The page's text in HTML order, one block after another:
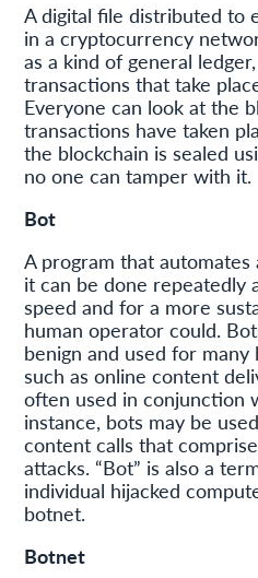
A digital file distributed to
in a cryptocurrency
as a kind of general
transactions that take
Everyone can look at the
transactions have taken
the blockchain is sealed
no one can tamper with it.
Bot
A program that
it can be done repeatedly
speed and for a more
human operator could.
benign and used for
such as online content
often used in conjunction
instance, bots may be
content calls that
attacks. “Bot” is also a
individual hijacked
botnet.
Botnet